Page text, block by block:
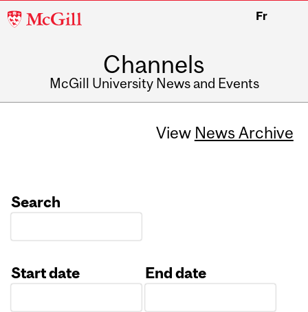
McGill
Fr
Channels
McGill University News and Events
View News Archive
Search
Start date
End date